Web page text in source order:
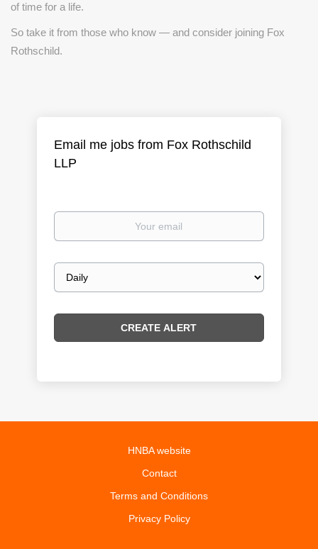
of time for a life.
So take it from those who know — and consider joining Fox
Rothschild.
Email me jobs from Fox Rothschild
LLP
Your
Email
frequency
HNBA website
Contact
Terms and Conditions
Privacy Policy